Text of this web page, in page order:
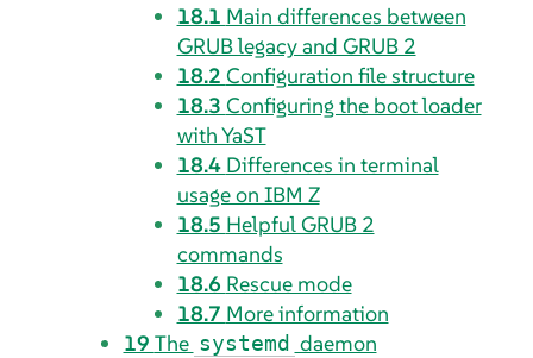
18.1 Main differences between
GRUB legacy and GRUB 2
18.2 Configuration file structure
18.3 Configuring the boot loader
with YaST
18.4 Differences in terminal
usage on IBM Z
18.5 Helpful GRUB 2
commands
18.6 Rescue mode
18.7 More information
19 The systemd daemon